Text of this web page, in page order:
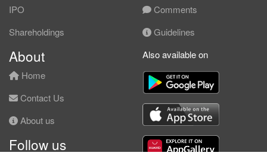
IPO
Shareholdings
Comments
Guidelines
About
Home
Contact Us
About us
Follow us
Also available on